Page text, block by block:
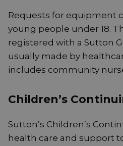
Requests for equipment
young people under 18.
registered with a Sutton
usually made by
includes community
Children’s
Sutton’s Children’s
health care and support